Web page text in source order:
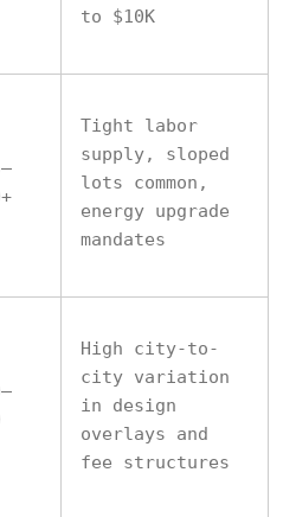
to $10K
Tight labor
supply, sloped
lots common,
energy upgrade
mandates
High city-to-
city variation
in design
overlays and
fee structures